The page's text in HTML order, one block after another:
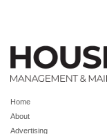
Home
About
Advertising